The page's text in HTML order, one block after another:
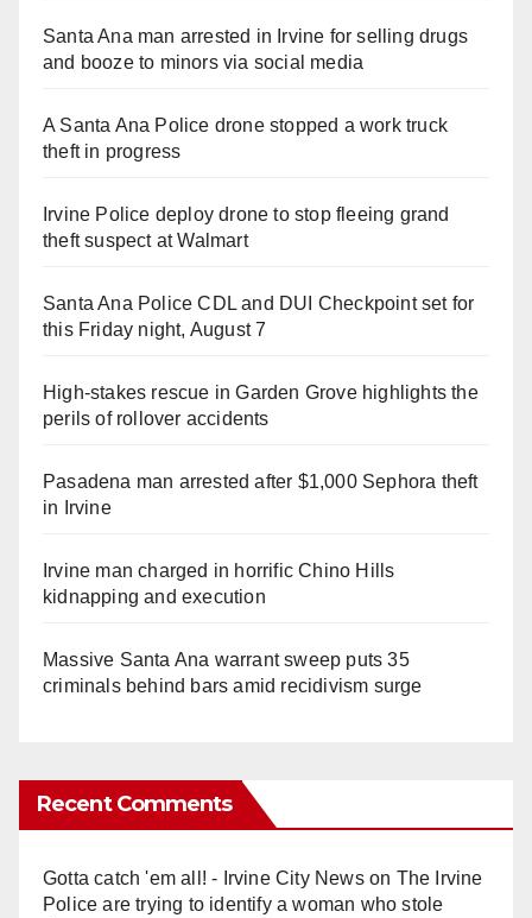
Santa Ana man arrested in Irvine for selling drugs
and booze to minors via social media
A Santa Ana Police drone stopped a work truck
theft in progress
Irvine Police deploy drone to stop fleeing grand
theft suspect at Walmart
Santa Ana Police CDL and DUI Checkpoint set for
this Friday night, August 7
High-stakes rescue in Garden Grove highlights the
perils of rollover accidents
Pasadena man arrested after $1,000 Sephora theft
in Irvine
Irvine man charged in horrific Chino Hills
kidnapping and execution
Massive Santa Ana warrant sweep puts 35
criminals behind bars amid recidivism surge
Recent Comments
Gotta catch 'em all! - Irvine City Newson The Irvine
Police are trying to identify a woman who stole